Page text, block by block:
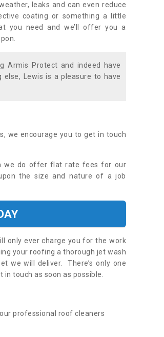
leaks and can even reduce
coating or something a little
you need and we’ll offer you a
Armis Protect and indeed have
Lewis is a pleasure to have
we encourage you to get in touch
we do offer flat rate fees for our
the size and nature of a job
only ever charge you for the work
your roofing a thorough jet wash
we will deliver. There’s only one
touch as soon as possible.
professional roof cleaners